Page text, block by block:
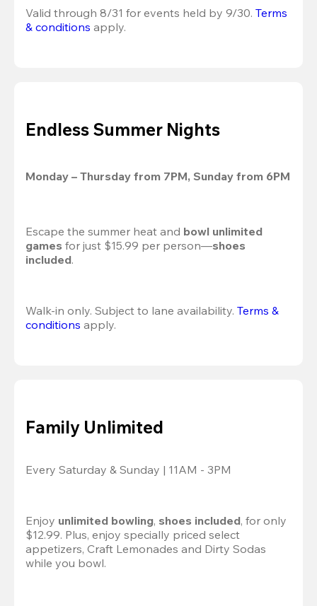
Valid through 8/31 for events held by 9/30. Terms
& conditions apply.
Endless Summer Nights
Monday – Thursday from 7PM, Sunday from 6PM
Escape the summer heat and bowl unlimited
games for just $15.99 per person—shoes
included.
Walk-in only. Subject to lane availability. Terms &
conditions apply.
Family Unlimited
Every Saturday & Sunday | 11AM - 3PM
Enjoy unlimited bowling, shoes included, for only
$12.99. Plus, enjoy specially priced select
appetizers, Craft Lemonades and Dirty Sodas
while you bowl.